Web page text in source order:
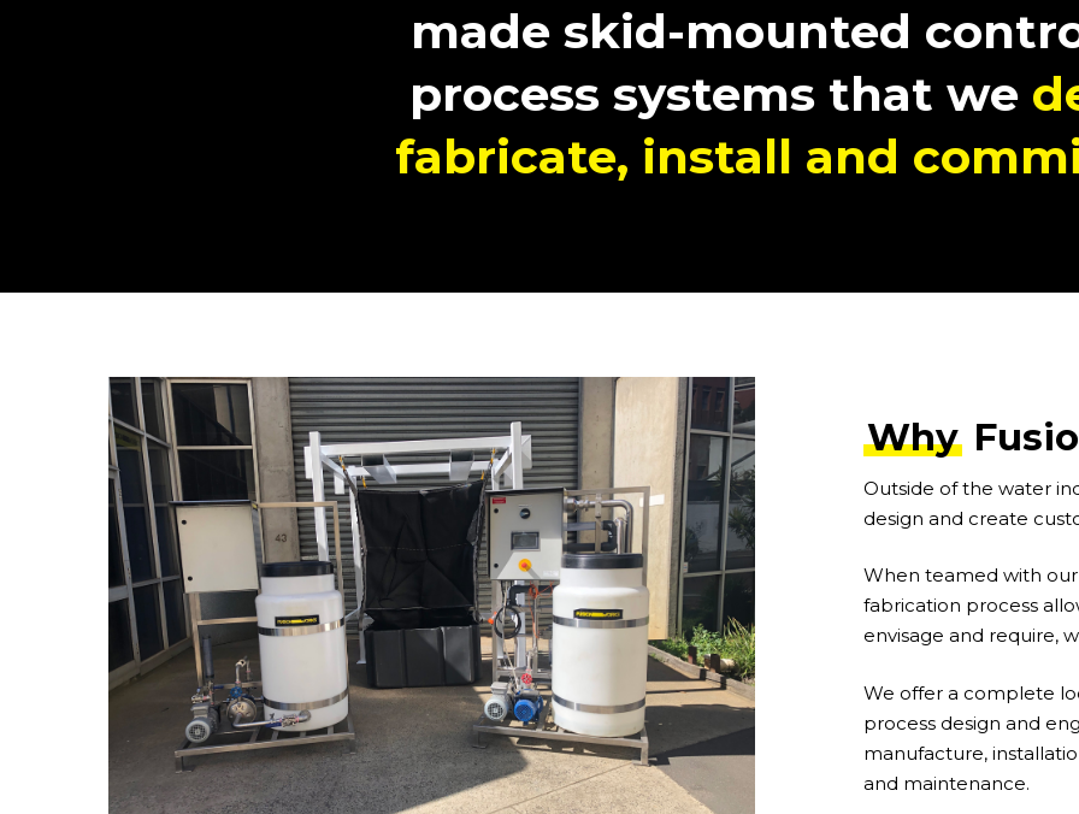
made skid-mounted
process systems that we
fabricate, install and
Why
Outside of the water
design and create
When teamed with
fabrication process
envisage and require,
We offer a complete
process design and
manufacture,
and maintenance.